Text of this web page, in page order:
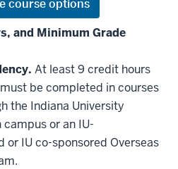
and Minimum Grade
At least 9 credit hours
be completed in courses
the Indiana University
or an IU-
or IU co-sponsored Overseas